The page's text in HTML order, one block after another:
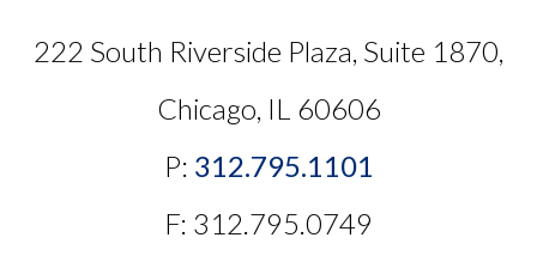
222 South Riverside Plaza, Suite 1870,
Chicago, IL 60606
P: 312.795.1101
F: 312.795.0749